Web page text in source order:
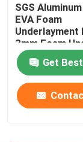
SGS
EVA Foam
Underlayment
3mm Foam
Get